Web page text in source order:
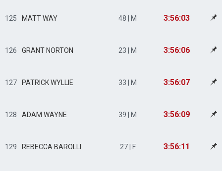
125 MATT WAY 48 | M 3:56:03
126 GRANT NORTON 23 | M 3:56:06
127 PATRICK WYLLIE 33 | M 3:56:07
128 ADAM WAYNE 39 | M 3:56:09
129 REBECCA BAROLLI 27 | F 3:56:11